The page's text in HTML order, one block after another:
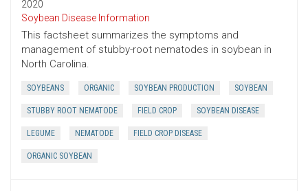
2020
Soybean Disease Information
This factsheet summarizes the symptoms and
management of stubby-root nematodes in soybean in
North Carolina.
SOYBEANS ORGANIC SOYBEAN PRODUCTION SOYBEAN
STUBBY ROOT NEMATODE FIELD CROP SOYBEAN DISEASE
LEGUME NEMATODE FIELD CROP DISEASE
ORGANIC SOYBEAN